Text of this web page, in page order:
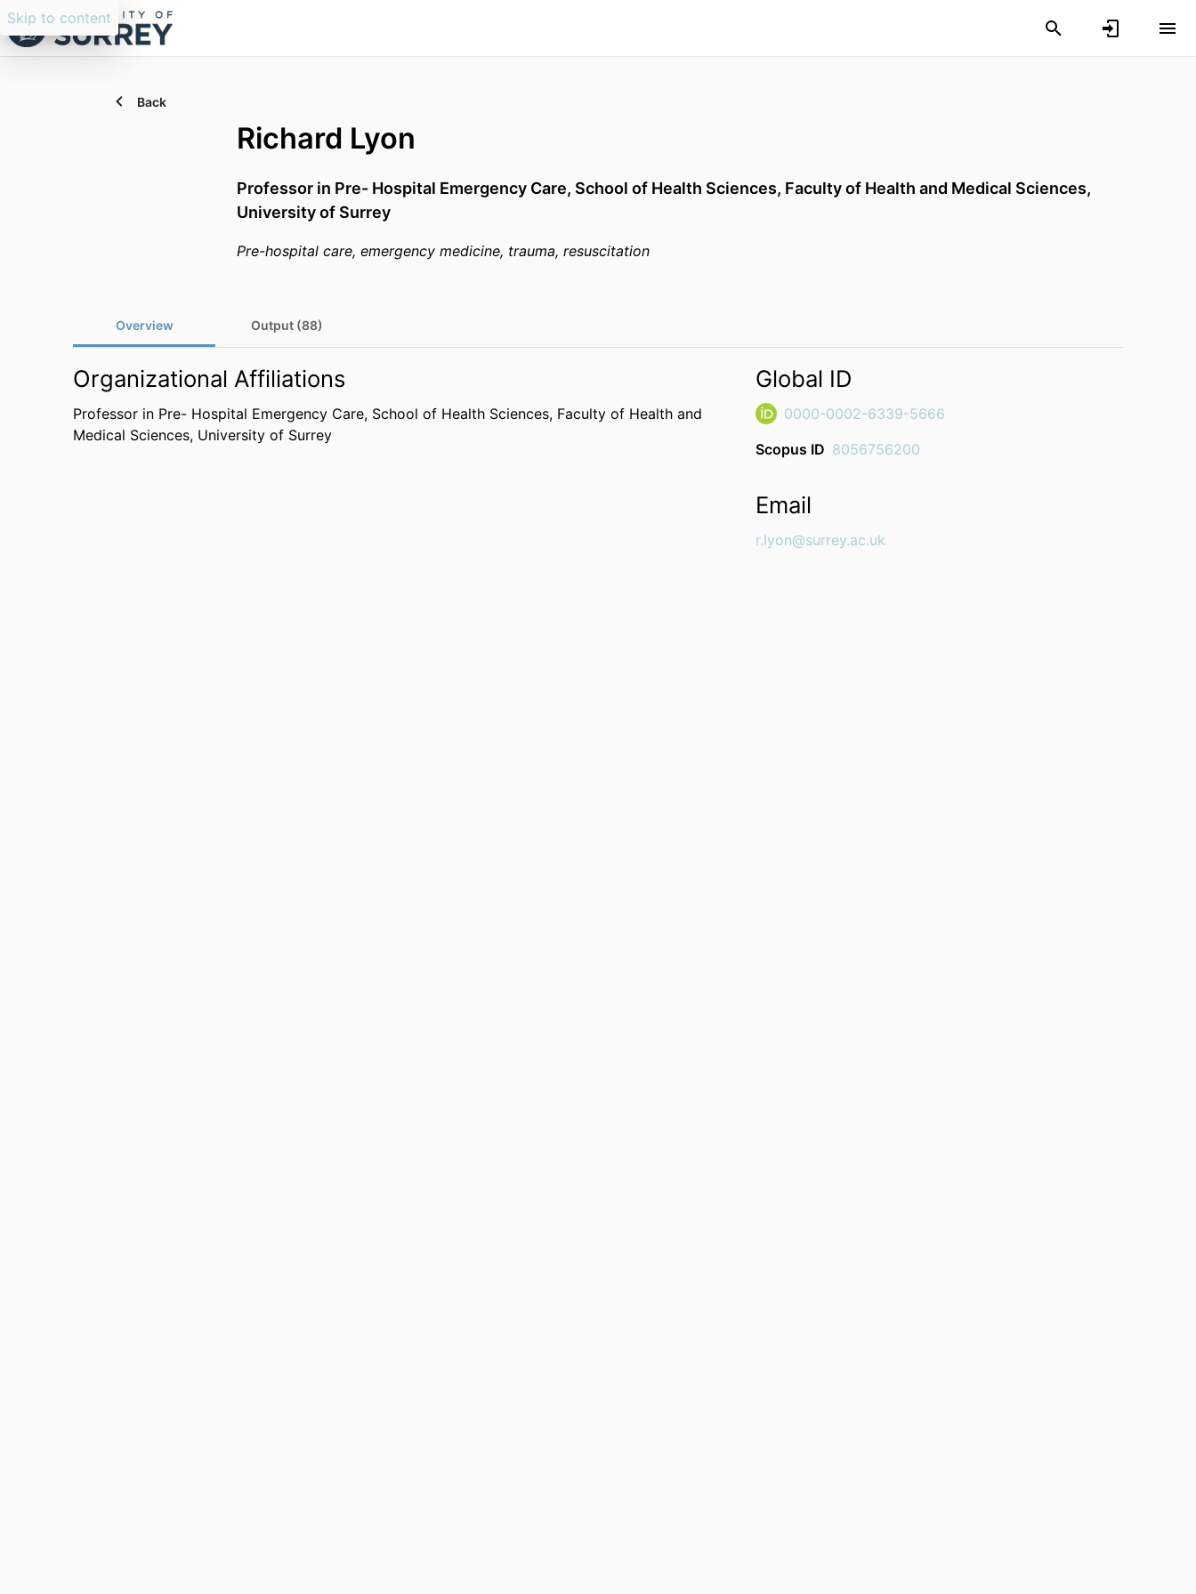
Skip to content
Back
Richard Lyon
Professor in Pre- Hospital Emergency Care, School of Health Sciences, Faculty of Health and Medical Sciences,
University of Surrey
Pre-hospital care, emergency medicine, trauma, resuscitation
Overview Output (88)
Organizational Affiliations
Professor in Pre- Hospital Emergency Care, School of Health Sciences, Faculty of Health and
Medical Sciences, University of Surrey
Global ID
0000-0002-6339-5666
Scopus ID 8056756200
Email
r.lyon@surrey.ac.uk